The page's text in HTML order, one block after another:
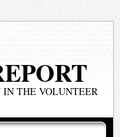
THE VOLUNTEER